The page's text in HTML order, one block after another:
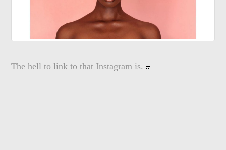
The hell to link to that Instagram is.